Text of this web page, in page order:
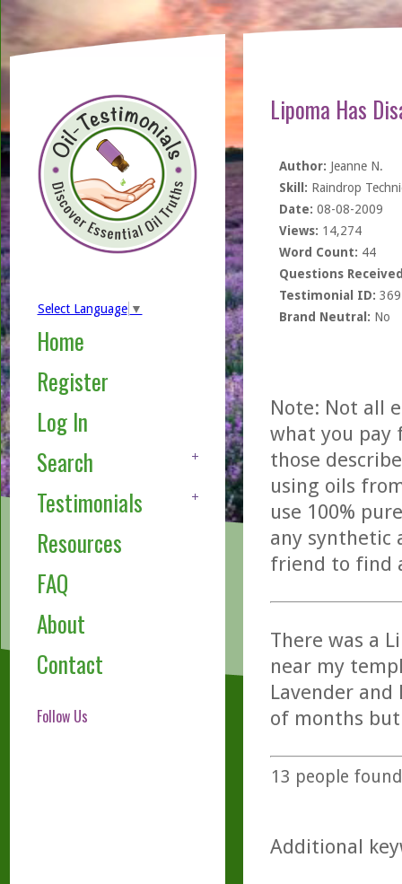
Select Language ▼
Home
Register
Log In
Search
Testimonials
Resources
FAQ
About
Contact
Follow Us
Lipoma Has
Author: Jeanne N.
Skill: Raindrop
Date: 08-08-2009
Views: 14,274
Word Count: 44
Questions
Testimonial ID:
Brand Neutral: No
Note: Not all
what you pay
those
using oils
use 100%
any synthetic
friend to find
There was a
near my
Lavender
of months
13 people
Additional